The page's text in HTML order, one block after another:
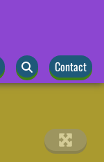
Contact